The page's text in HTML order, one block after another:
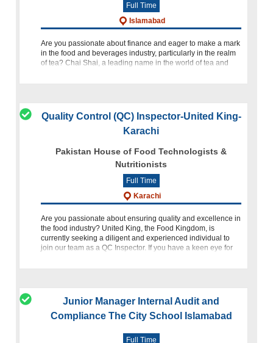
Full Time
Islamabad
Are you passionate about finance and eager to make a mark
in the food and beverages industry, particularly in the realm
of tea? Chai Shai, a leading name in the world of tea and
Quality Control (QC) Inspector-United King-
Karachi
Pakistan House of Food Technologists &
Nutritionists
Full Time
Karachi
Are you passionate about ensuring quality and excellence in
the food industry? United King, the Food Kingdom, is
currently seeking a diligent and experienced individual to
join our team as a QC Inspector. If you have a keen eye for
Junior Manager Internal Audit and
Compliance The City School Islamabad
Full Time